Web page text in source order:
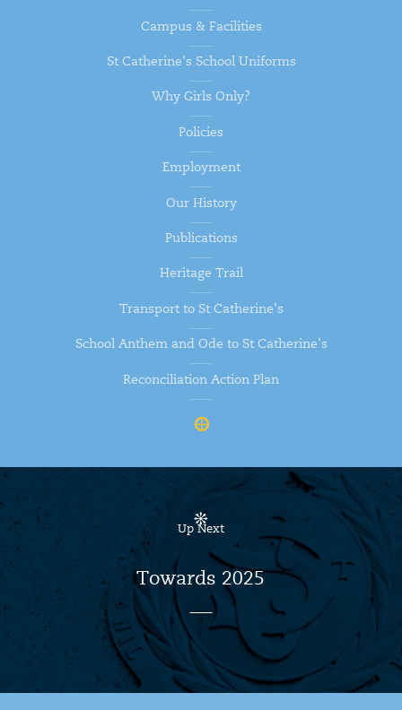
Campus & Facilities
St Catherine’s School Uniforms
Why Girls Only?
Policies
Employment
Our History
Publications
Heritage Trail
Transport to St Catherine’s
School Anthem and Ode to St Catherine’s
Reconciliation Action Plan
Up Next
Towards 2025